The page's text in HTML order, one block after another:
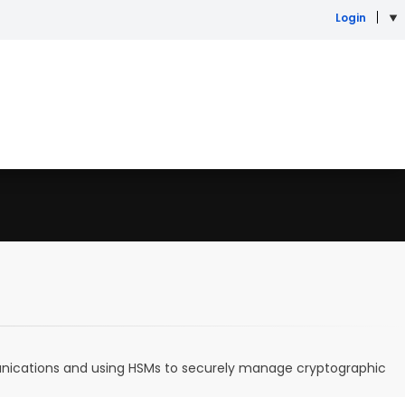
Login
and using HSMs to securely manage cryptographic